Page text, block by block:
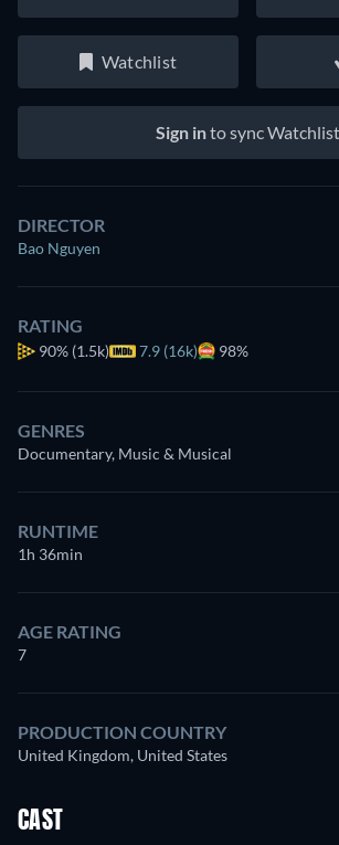
Watchlist
Sign into sync Watchlist
DIRECTOR
Bao Nguyen
RATING
90% (1.5k) 7.9 (16k) 98%
GENRES
Documentary, Music & Musical
RUNTIME
1h 36min
AGE RATING
7
PRODUCTION COUNTRY
United Kingdom, United States
CAST